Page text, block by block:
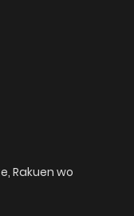
Rakuen wo